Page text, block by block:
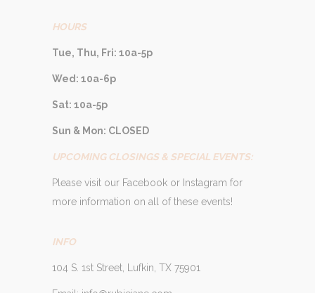
HOURS
Tue, Thu, Fri: 10a-5p
Wed: 10a-6p
Sat: 10a-5p
Sun & Mon: CLOSED
UPCOMING CLOSINGS & SPECIAL EVENTS:
Please visit our Facebook or Instagram for
more information on all of these events!
INFO
104 S. 1st Street, Lufkin, TX 75901